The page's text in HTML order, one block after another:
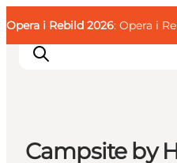
Opera i Rebild 2026: Opera i
Guest
Deutsch
Campsite by